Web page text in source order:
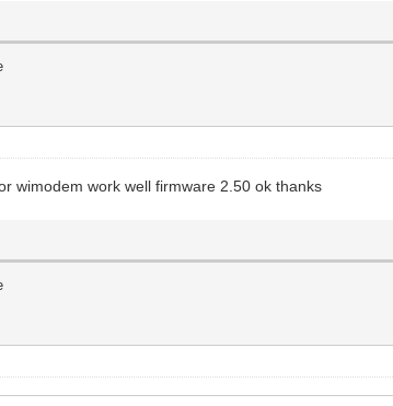
wimodem work well firmware 2.50 ok thanks